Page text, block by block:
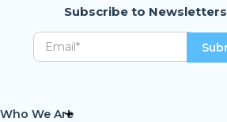
Subscribe to Newsletters
Who We Are